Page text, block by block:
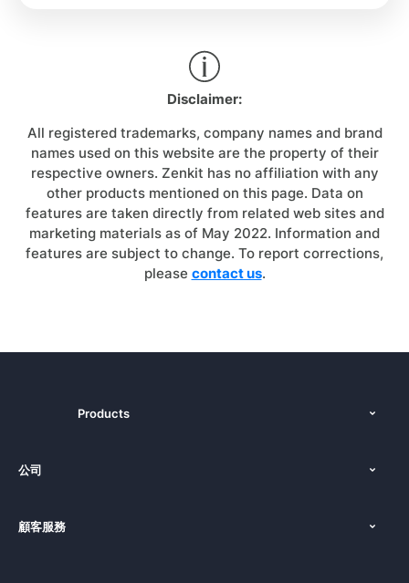
Disclaimer:
All registered trademarks, company names and brand
names used on this website are the property of their
respective owners. Zenkit has no affiliation with any
other products mentioned on this page. Data on
features are taken directly from related web sites and
marketing materials as of May 2022. Information and
features are subject to change. To report corrections,
please contact us.
Products
公司
新聞發布
顧客服務